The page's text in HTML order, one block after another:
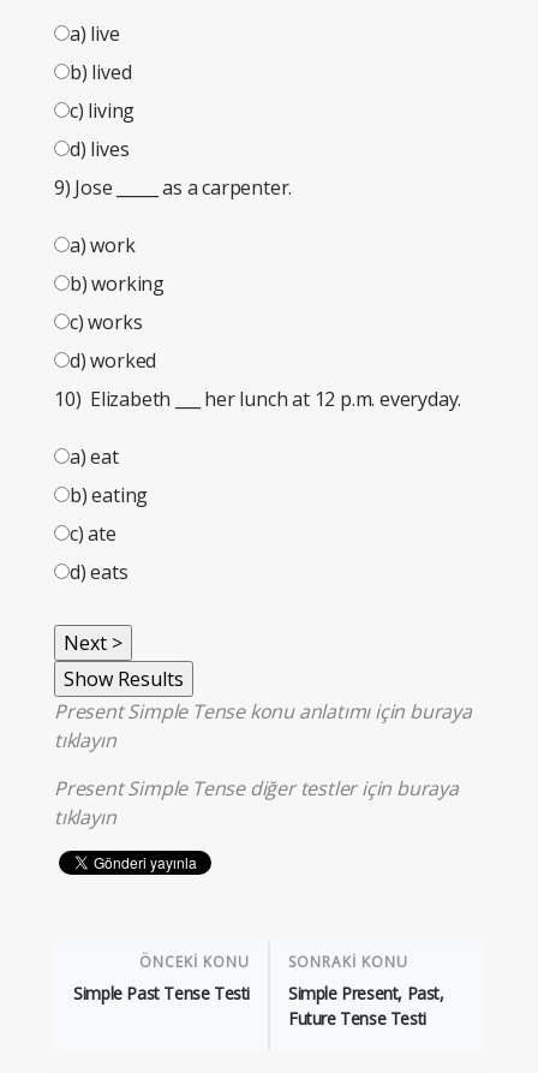
a) live
b) lived
c) living
d) lives
9) Jose
as a carpenter.
a) work
b) working
c) works
d) worked
10) Elizabeth
her lunch at 12 p.m. everyday.
a) eat
b) eating
c) ate
d) eats
Present Simple Tense konu anlatımı için buraya
tıklayın
Present Simple Tense diğer testler için buraya
tıklayın
ÖNCEKİ KONU
Simple Past Tense Testi
SONRAKİ KONU
Simple Present, Past,
Future Tense Testi